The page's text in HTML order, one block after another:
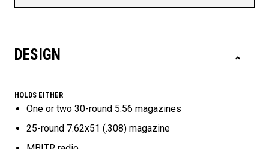
DESIGN
HOLDS EITHER
One or two 30-round 5.56 magazines
25-round 7.62x51 (.308) magazine